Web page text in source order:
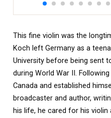
This fine violin was the
Koch left Germany as a
University before being sent
during World War II.
Canada and established
broadcaster and author,
his life, he cared for his